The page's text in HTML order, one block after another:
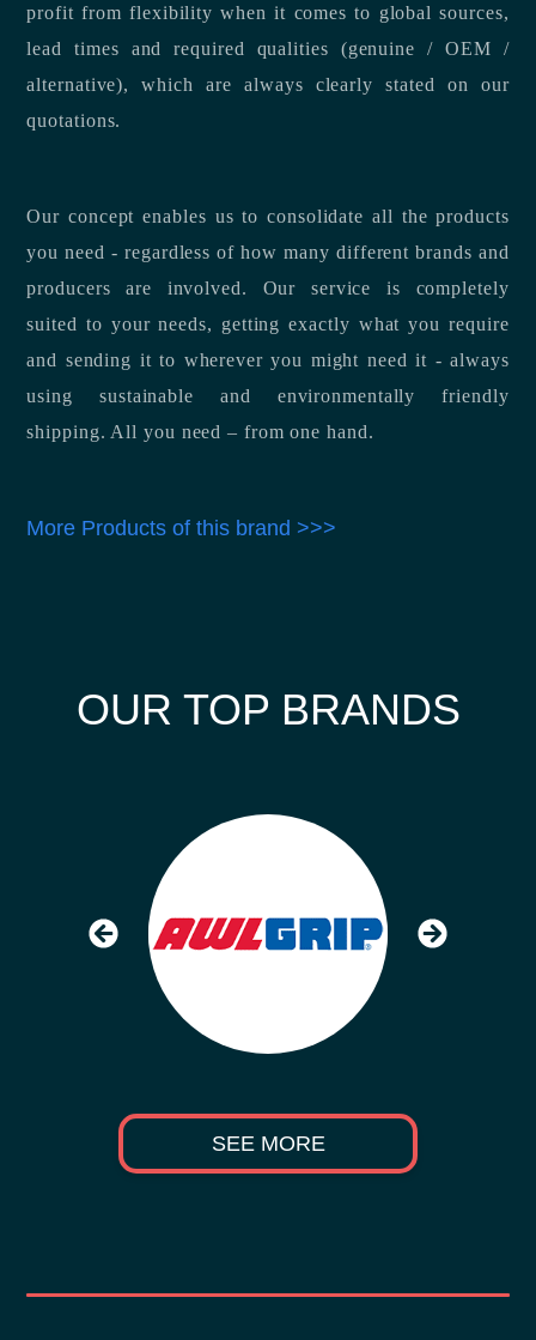
profit from flexibility when it comes to global sources,
lead times and required qualities (genuine / OEM /
alternative), which are always clearly stated on our
quotations.
Our concept enables us to consolidate all the products
you need - regardless of how many different brands and
producers are involved. Our service is completely
suited to your needs, getting exactly what you require
and sending it to wherever you might need it - always
using sustainable and environmentally friendly
shipping. All you need – from one hand.
More Products of this brand >>>
OUR TOP BRANDS
SEE MORE